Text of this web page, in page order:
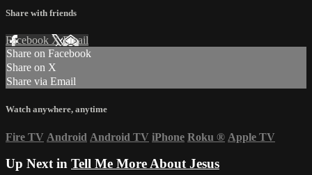
Share with friends
Facebook XEmail
Share on Facebook
Share on X
Share via Email
Watch anywhere, anytime
Fire TV Android Android TV iPhone Roku ® Apple TV
Up Next in Tell Me More About Jesus